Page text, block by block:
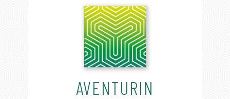
AVENTURIN